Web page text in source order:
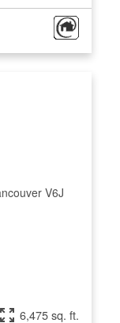
V6J
6,475 sq. ft.